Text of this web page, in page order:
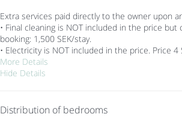
Extra services paid directly to the owner upon
• Final cleaning is NOT included in the price
booking: 1,500 SEK/stay.
• Electricity is NOT included in the price. Price 4
More Details
Hide Details
Distribution of bedrooms